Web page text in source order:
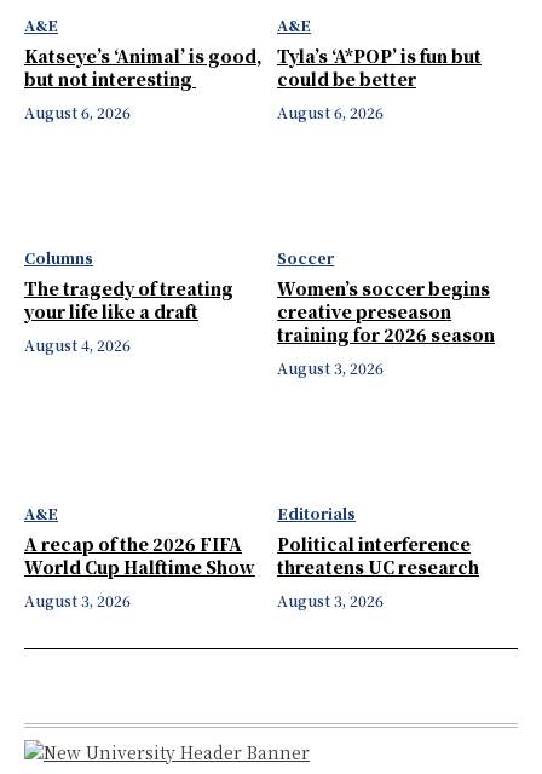
A&E
Katseye’s ‘Animal’ is good,
but not interesting
August 6, 2026
A&E
Tyla’s ‘A*POP’ is fun but
could be better
August 6, 2026
Columns
The tragedy of treating
your life like a draft
August 4, 2026
Soccer
Women’s soccer begins
creative preseason
training for 2026 season
August 3, 2026
A&E
A recap of the 2026 FIFA
World Cup Halftime Show
August 3, 2026
Editorials
Political interference
threatens UC research
August 3, 2026